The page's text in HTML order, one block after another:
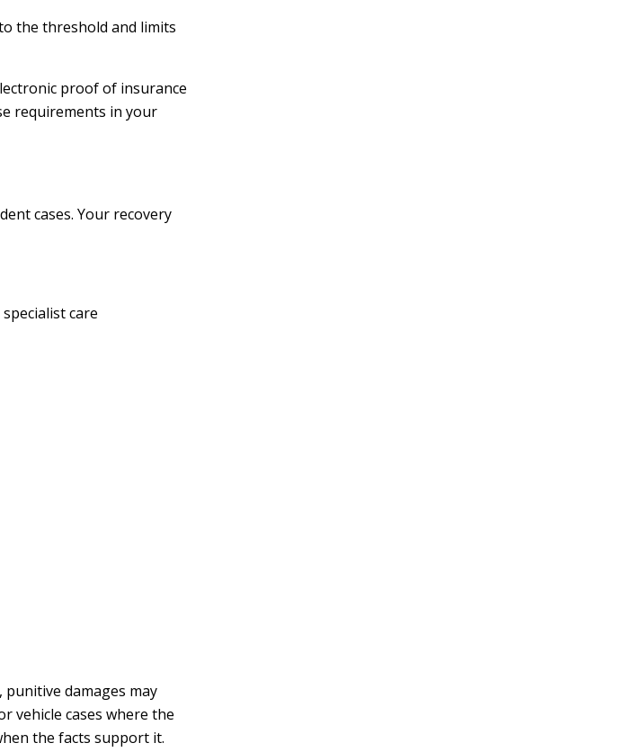
the threshold and limits
proof of insurance
requirements in your
cases. Your recovery
care
damages may
vehicle cases where the
the facts support it.